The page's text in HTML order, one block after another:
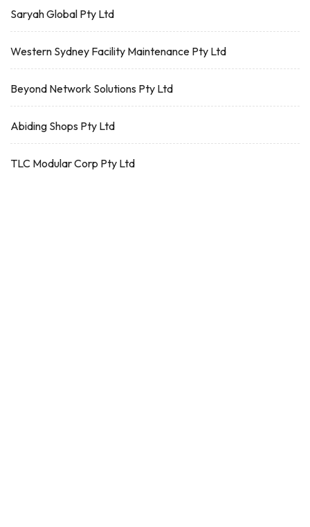
Saryah Global Pty Ltd
Western Sydney Facility Maintenance Pty Ltd
Beyond Network Solutions Pty Ltd
Abiding Shops Pty Ltd
TLC Modular Corp Pty Ltd